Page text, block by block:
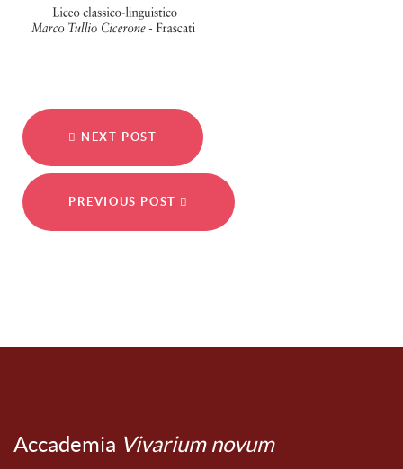
NEXT POST
PREVIOUS POST
Accademia Vivarium novum